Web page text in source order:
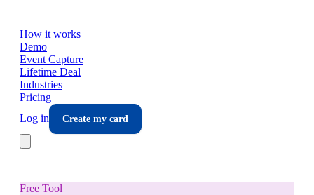
How it works
Demo
Event Capture
Lifetime Deal
Industries
Pricing
Log in
Create my card
Free Tool